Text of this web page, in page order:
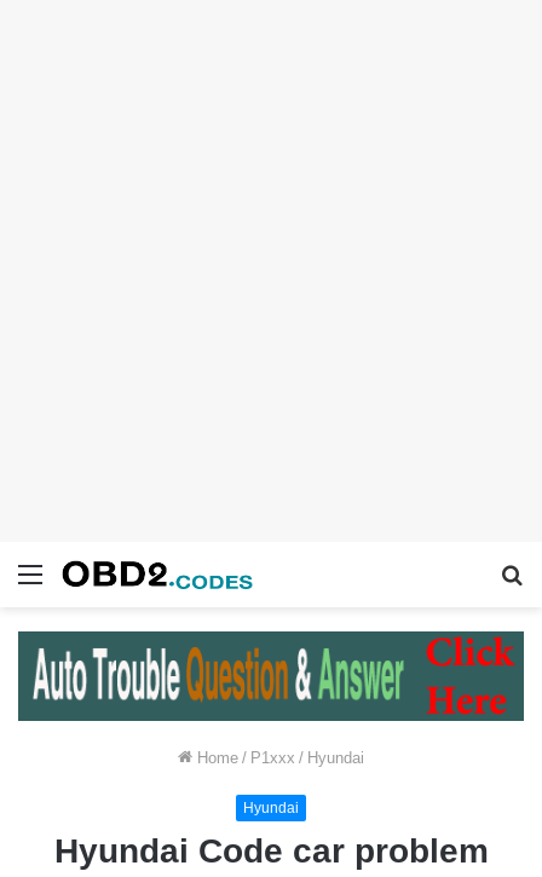
Menu
Home / P1xxx / Hyundai
Hyundai
Hyundai Code car problem